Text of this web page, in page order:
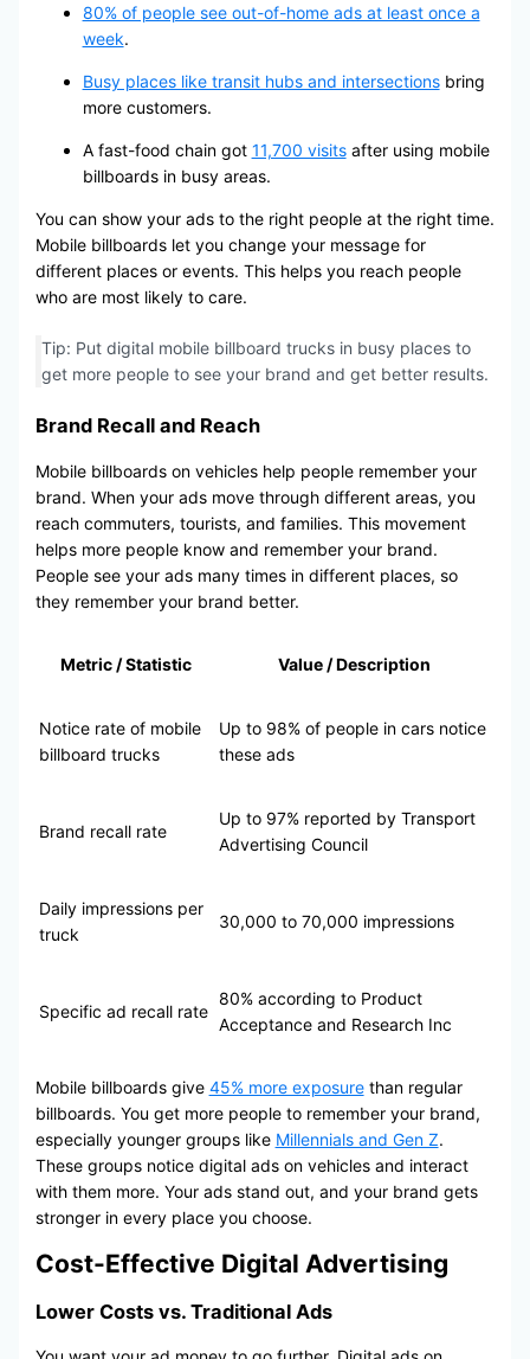
80% of people see out-of-home ads at least once a
week.
Busy places like transit hubs and intersectionsbring
more customers.
A fast-food chain got 11,700 visitsafter using mobile
billboards in busy areas.
You can show your ads to the right people at the right time.
Mobile billboards let you change your message for
different places or events. This helps you reach people
who are most likely to care.
Tip: Put digital mobile billboard trucks in busy places to
get more people to see your brand and get better results.
Brand Recall and Reach
Mobile billboards on vehicles help people remember your
brand. When your ads move through different areas, you
reach commuters, tourists, and families. This movement
helps more people know and remember your brand.
People see your ads many times in different places, so
they remember your brand better.
Metric / Statistic Value / Description
Notice rate of mobile
billboard trucks
Up to 98% of people in cars notice
these ads
Brand recall rate
Up to 97% reported by Transport
Advertising Council
Daily impressions per
truck
30,000 to 70,000 impressions
Specific ad recall rate
80% according to Product
Acceptance and Research Inc
Mobile billboards give 45% more exposurethan regular
billboards. You get more people to remember your brand,
especially younger groups like Millennials and Gen Z.
These groups notice digital ads on vehicles and interact
with them more. Your ads stand out, and your brand gets
stronger in every place you choose.
Cost-Effective Digital Advertising
Lower Costs vs. Traditional Ads